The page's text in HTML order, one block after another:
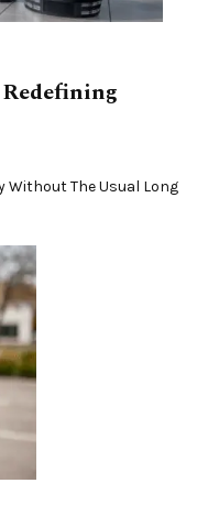
Without The Usual Long